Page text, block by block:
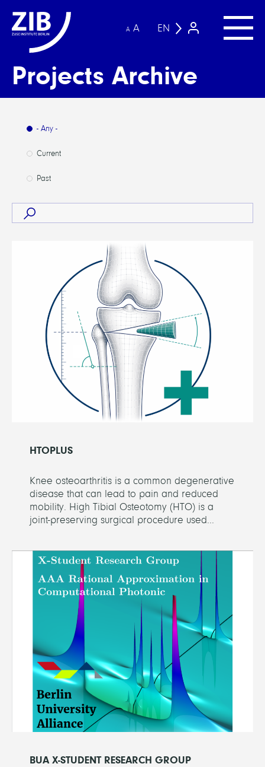
A A EN
Projects Archive
- Any -
Current
Past
HTOPLUS
Knee osteoarthritis is a common degenerative
disease that can lead to pain and reduced
mobility. High Tibial Osteotomy (HTO) is a
joint-preserving surgical procedure used...
BUA X-STUDENT RESEARCH GROUP